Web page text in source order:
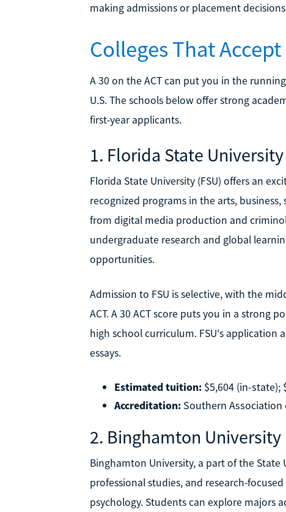
making admissions or placement
Colleges That Accept
A 30 on the ACT can put you in the
U.S. The schools below offer strong
first-year applicants.
1. Florida State University
Florida State University (FSU) offers an
recognized programs in the arts,
from digital media production and
undergraduate research and global
opportunities.
Admission to FSU is selective, with the
ACT. A 30 ACT score puts you in a strong
high school curriculum. FSU's application
essays.
Estimated tuition:$5,604 (in-state);
Accreditation:Southern Association
2. Binghamton University
Binghamton University, a part of the State
professional studies, and research-
psychology. Students can explore majors